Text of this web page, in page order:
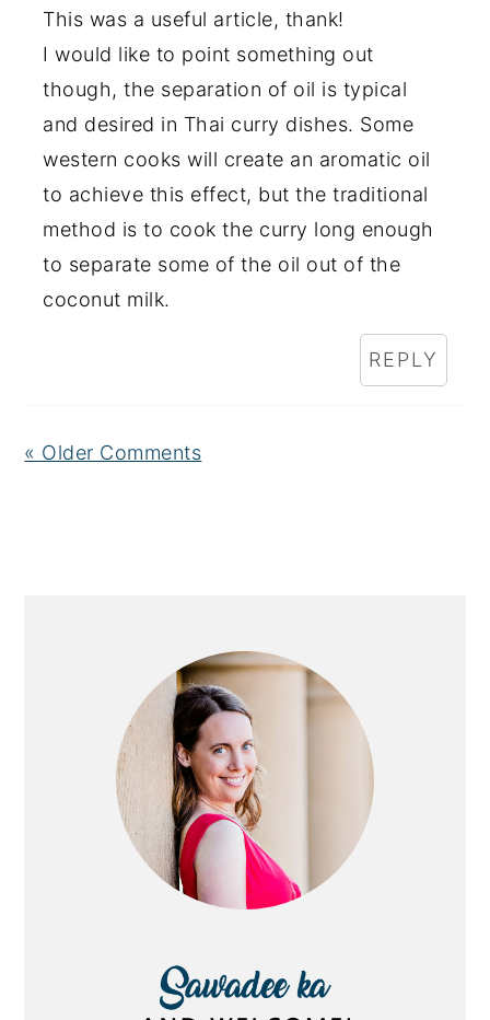
This was a useful article, thank!
I would like to point something out
though, the separation of oil is typical
and desired in Thai curry dishes. Some
western cooks will create an aromatic oil
to achieve this effect, but the traditional
method is to cook the curry long enough
to separate some of the oil out of the
coconut milk.
REPLY
« Older Comments